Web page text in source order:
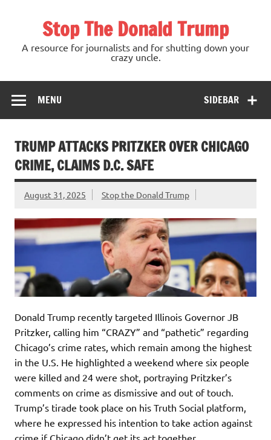
Stop The Donald Trump
A resource for journalists and for shutting down your
crazy uncle.
SIDEBAR
MENU
TRUMP ATTACKS PRITZKER OVER CHICAGO
CRIME, CLAIMS D.C. SAFE
August 31, 2025 Stop the Donald Trump
Donald Trump recently targeted Illinois Governor JB
Pritzker, calling him “CRAZY” and “pathetic” regarding
Chicago’s crime rates, which remain among the highest
in the U.S. He highlighted a weekend where six people
were killed and 24 were shot, portraying Pritzker’s
comments on crime as dismissive and out of touch.
Trump’s tirade took place on his Truth Social platform,
where he expressed his intention to take action against
crime if Chicago didn’t get its act together.